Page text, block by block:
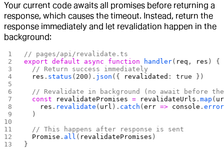
Your current code awaits all promises before returning a
response, which causes the timeout. Instead, return the
response immediately and let revalidation happen in the
background:
// pages/api/revalidate.ts
export default async function handler( req , res ) {
  // Return success immediately
  res
. status ( 200 ). json ({ revalidated : true })
// Revalidate in background (no await before
  const
revalidatePromises = revalidateUrls .map (
    res
. revalidate ( url ). catch (err => console .error
  )
  // This happens after response is sent
  Promise
. all ( revalidatePromises )
}